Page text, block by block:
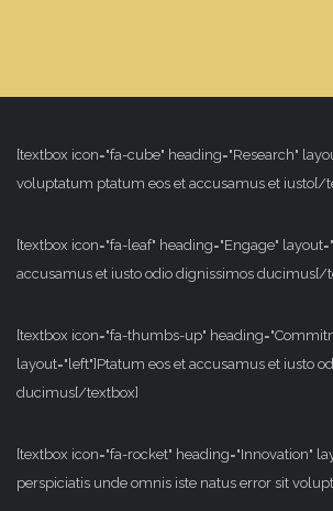
[textbox icon="fa-cube" heading="Research"
voluptatum ptatum eos et accusamus et iusto[/
[textbox icon="fa-leaf" heading="Engage"
accusamus et iusto odio dignissimos ducimus[/
[textbox icon="fa-thumbs-up"
layout="left"]Ptatum eos et accusamus et iusto
ducimus[/textbox]
[textbox icon="fa-rocket" heading="Innovation"
perspiciatis unde omnis iste natus error sit